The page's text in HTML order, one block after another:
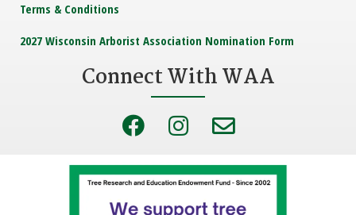
Terms & Conditions
2027 Wisconsin Arborist Association Nomination Form
Connect With WAA